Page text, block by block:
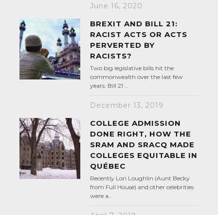
June 16, 2020
BREXIT AND BILL 21:
RACIST ACTS OR ACTS
PERVERTED BY
RACISTS?
Two big legislative bills hit the
commonwealth over the last few
years: Bill 21 ...
December 13, 2019
COLLEGE ADMISSION
DONE RIGHT, HOW THE
SRAM AND SRACQ MADE
COLLEGES EQUITABLE IN
QUÉBEC
Recently Lori Loughlin (Aunt Becky
from Full House) and other celebrities
were a...